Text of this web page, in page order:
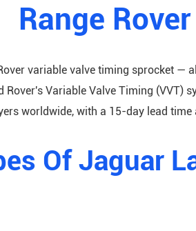
Range
variable valve timing sprocket —
Rover's Variable Valve Timing (VVT)
worldwide, with a 15-day lead
Of Jaguar